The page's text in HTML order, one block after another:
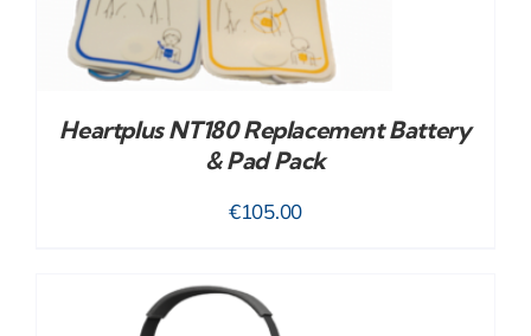
Heartplus NT180 Replacement Battery
& Pad Pack
€105.00